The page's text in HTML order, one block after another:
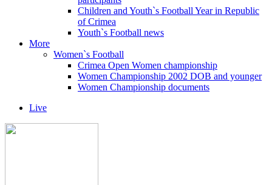
Children and Youth`s Football Year in Republic
of Crimea
Youth`s Football news
More
Women`s Football
Crimea Open Women championship
Women Championship 2002 DOB and younger
Women Championship documents
Live